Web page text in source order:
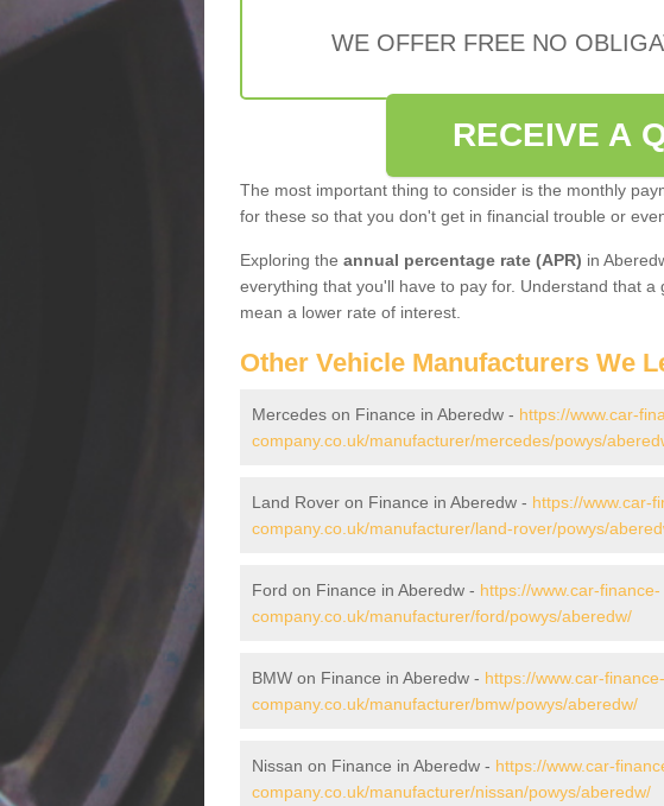
WE OFFER FREE NO
RECEIVE A
The most important thing to consider is the monthly
for these so that you don't get in financial trouble or
Exploring the annual percentage rate (APR) in
everything that you'll have to pay for. Understand that
mean a lower rate of interest.
Other Vehicle Manufacturers We
Mercedes on Finance in Aberedw - https://www.car-
company.co.uk/manufacturer/mercedes/powys/
Land Rover on Finance in Aberedw - https://www.car-
company.co.uk/manufacturer/land-rover/powys/
Ford on Finance in Aberedw - https://www.car-finance-
company.co.uk/manufacturer/ford/powys/aberedw/
BMW on Finance in Aberedw - https://www.car-finance-
company.co.uk/manufacturer/bmw/powys/aberedw/
Nissan on Finance in Aberedw - https://www.car-
company.co.uk/manufacturer/nissan/powys/aberedw/